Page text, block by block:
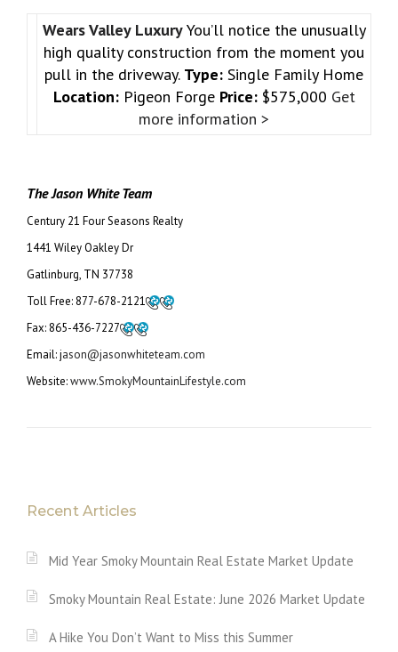
Wears Valley LuxuryYou’ll notice the unusually
high quality construction from the moment you
pull in the driveway. Type: Single Family Home
Location:Pigeon Forge Price:$575,000 Get
more information >
The Jason White Team
Century 21 Four Seasons Realty
1441 Wiley Oakley Dr
Gatlinburg, TN 37738
Toll Free: 877-678-2121
Fax: 865-436-7227
Email: jason@jasonwhiteteam.com
Website:www.SmokyMountainLifestyle.com
Recent Articles
Mid Year Smoky Mountain Real Estate Market Update
Smoky Mountain Real Estate: June 2026 Market Update
A Hike You Don’t Want to Miss this Summer